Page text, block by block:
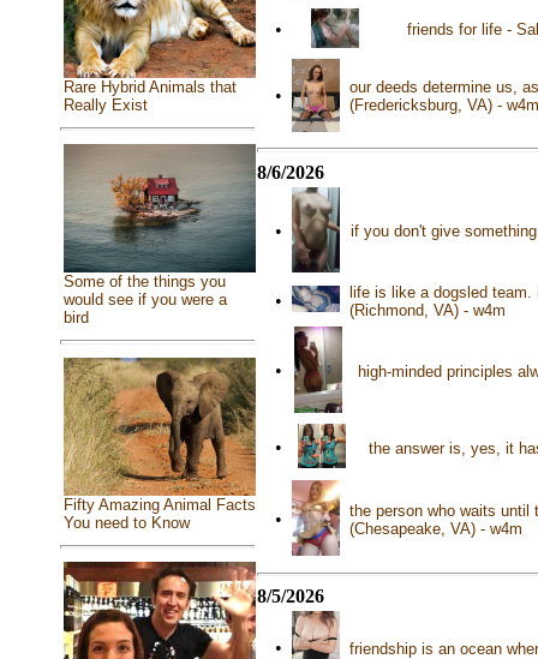
Rare Hybrid Animals that
Really Exist
Some of the things you
would see if you were a
bird
Fifty Amazing Animal Facts
You need to Know
• friends for life -
•
our deeds determine us,
(Fredericksburg, VA) - w4m
8/6/2026
• if you don't give
•
life is like a dogsled team.
(Richmond, VA) - w4m
• high-minded principles
• the answer is, yes, it
•
the person who waits until
(Chesapeake, VA) - w4m
8/5/2026
• friendship is an ocean